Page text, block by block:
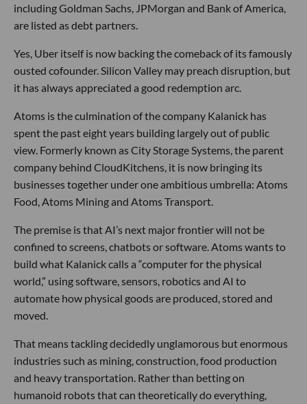
including Goldman Sachs, JPMorgan and Bank of America,
are listed as debt partners.
Yes, Uber itself is now backing the comeback of its famously
ousted cofounder. Silicon Valley may preach disruption, but
it has always appreciated a good redemption arc.
Atoms is the culmination of the company Kalanick has
spent the past eight years building largely out of public
view. Formerly known as City Storage Systems, the parent
company behind CloudKitchens, it is now bringing its
businesses together under one ambitious umbrella: Atoms
Food, Atoms Mining and Atoms Transport.
The premise is that AI’s next major frontier will not be
confined to screens, chatbots or software. Atoms wants to
build what Kalanick calls a “computer for the physical
world,” using software, sensors, robotics and AI to
automate how physical goods are produced, stored and
moved.
That means tackling decidedly unglamorous but enormous
industries such as mining, construction, food production
and heavy transportation. Rather than betting on
humanoid robots that can theoretically do everything,